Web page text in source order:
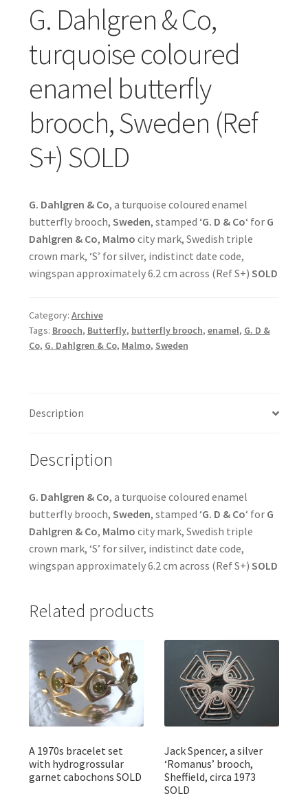
G. Dahlgren & Co,
turquoise coloured
enamel butterfly
brooch, Sweden (Ref
S+) SOLD
G. Dahlgren & Co, a turquoise coloured enamel
butterfly brooch, Sweden, stamped ‘G. D & Co‘ for G
Dahlgren & Co, Malmo city mark, Swedish triple
crown mark, ‘S’ for silver, indistinct date code,
wingspan approximately 6.2 cm across (Ref S+) SOLD
Category: Archive
Tags: Brooch, Butterfly, butterfly brooch, enamel, G. D &
Co, G. Dahlgren & Co, Malmo, Sweden
Description
Description
G. Dahlgren & Co, a turquoise coloured enamel
butterfly brooch, Sweden, stamped ‘G. D & Co‘ for G
Dahlgren & Co, Malmo city mark, Swedish triple
crown mark, ‘S’ for silver, indistinct date code,
wingspan approximately 6.2 cm across (Ref S+) SOLD
Related products
A 1970s bracelet set
with hydrogrossular
garnet cabochons SOLD
Jack Spencer, a silver
‘Romanus’ brooch,
Sheffield, circa 1973
SOLD